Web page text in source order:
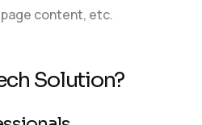
content, etc.
Solution?